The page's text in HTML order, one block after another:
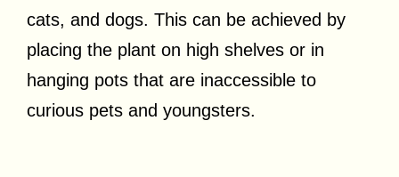
cats, and dogs. This can be achieved by
placing the plant on high shelves or in
hanging pots that are inaccessible to
curious pets and youngsters.